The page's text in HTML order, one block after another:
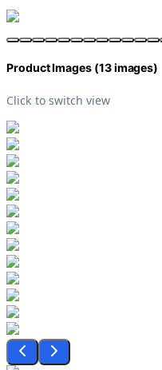
Product Images (13images)
Click to switch view